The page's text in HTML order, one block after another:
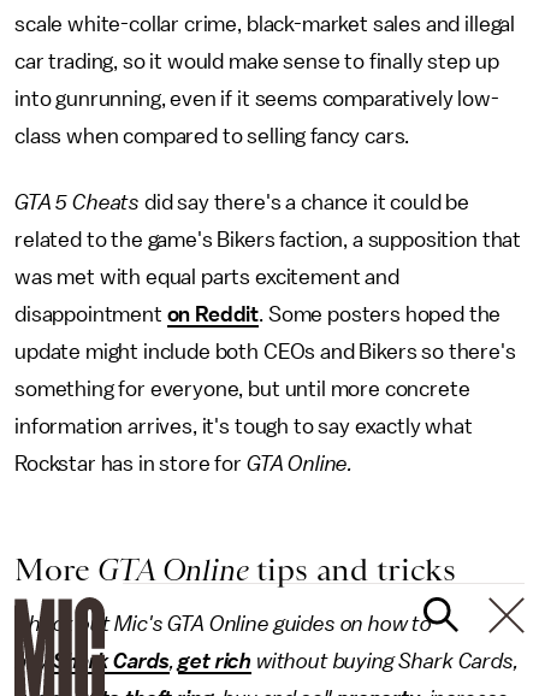
scale white-collar crime, black-market sales and illegal
car trading, so it would make sense to finally step up
into gunrunning, even if it seems comparatively low-
class when compared to selling fancy cars.
GTA 5 Cheats did say there's a chance it could be
related to the game's Bikers faction, a supposition that
was met with equal parts excitement and
disappointment on Reddit. Some posters hoped the
update might include both CEOs and Bikers so there's
something for everyone, but until more concrete
information arrives, it's tough to say exactly what
Rockstar has in store for GTA Online.
More GTA Onlinetips and tricks
Check out Mic's GTA Online guides on how to
buy Shark Cards,get rich without buying Shark Cards,